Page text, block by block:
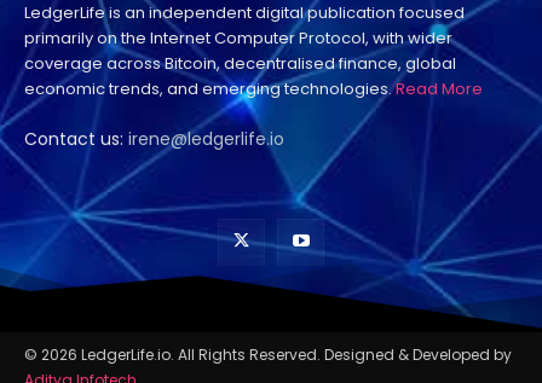
LedgerLife is an independent digital publication focused
primarily on the Internet Computer Protocol, with wider
coverage across Bitcoin, decentralised finance, global
economic trends, and emerging technologies.Read More
Contact us: irene@ledgerlife.io
© 2026 LedgerLife.io. All Rights Reserved. Designed & Developed by